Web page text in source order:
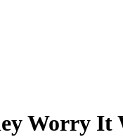
Worry It